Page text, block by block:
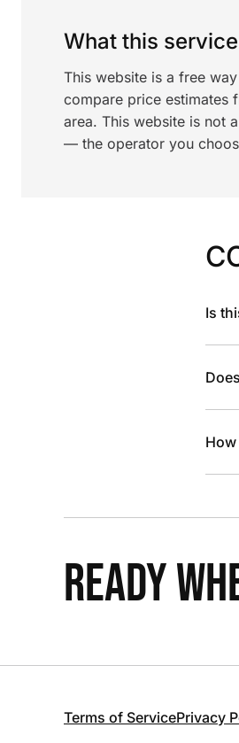
What this
This website is a free
compare price estimates
area. This website is not
— the operator you
Is
READY
Terms of ServicePrivacy